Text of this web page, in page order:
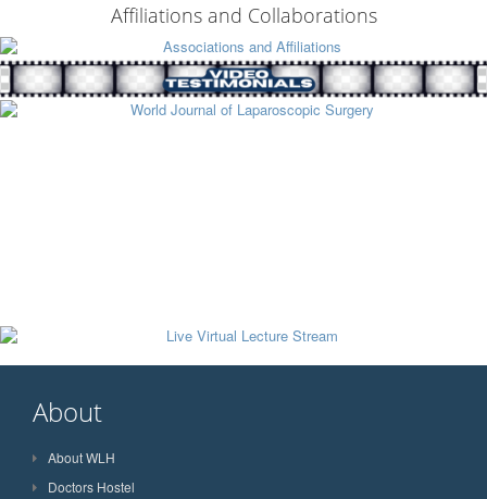
Affiliations and Collaborations
About
About WLH
Doctors Hostel